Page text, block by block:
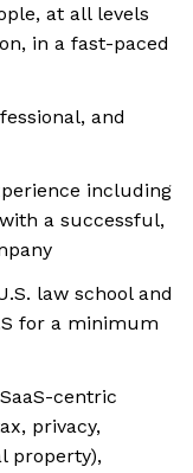
at all levels
in a fast-paced
and
including
a successful,
law school and
for a minimum
centric
privacy,
property),